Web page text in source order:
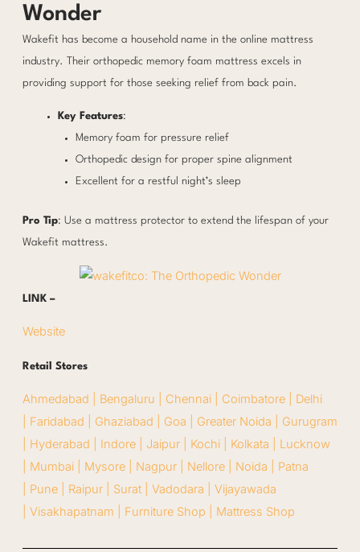
Wonder
Wakefit has become a household name in the online mattress
industry. Their orthopedic memory foam mattress excels in
providing support for those seeking relief from back pain.
Key Features:
Memory foam for pressure relief
Orthopedic design for proper spine alignment
Excellent for a restful night’s sleep
Pro Tip: Use a mattress protector to extend the lifespan of your
Wakefit mattress.
LINK –
Website
Retail Stores
Ahmedabad | Bengaluru | Chennai | Coimbatore | Delhi
Faridabad | Ghaziabad | Goa | Greater Noida | Gurugram
Hyderabad | Indore | Jaipur | Kochi | Kolkata | Lucknow
Mumbai | Mysore | Nagpur | Nellore | Noida | Patna
Pune | Raipur | Surat | Vadodara | Vijayawada
Visakhapatnam | Furniture Shop | Mattress Shop